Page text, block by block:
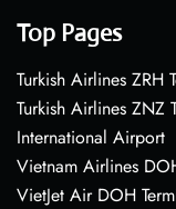
Top Pages
Turkish Airlines
Turkish Airlines ZNZ
International Airport
Vietnam Airlines
VietJet Air DOH